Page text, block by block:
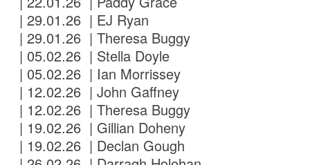
| 29.01.26 | EJ Ryan
| 29.01.26 | Theresa Buggy
| 05.02.26 | Stella Doyle
| 05.02.26 | Ian Morrissey
| 12.02.26 | John Gaffney
| 12.02.26 | Theresa Buggy
| 19.02.26 | Gillian Doheny
| 19.02.26 | Declan Gough